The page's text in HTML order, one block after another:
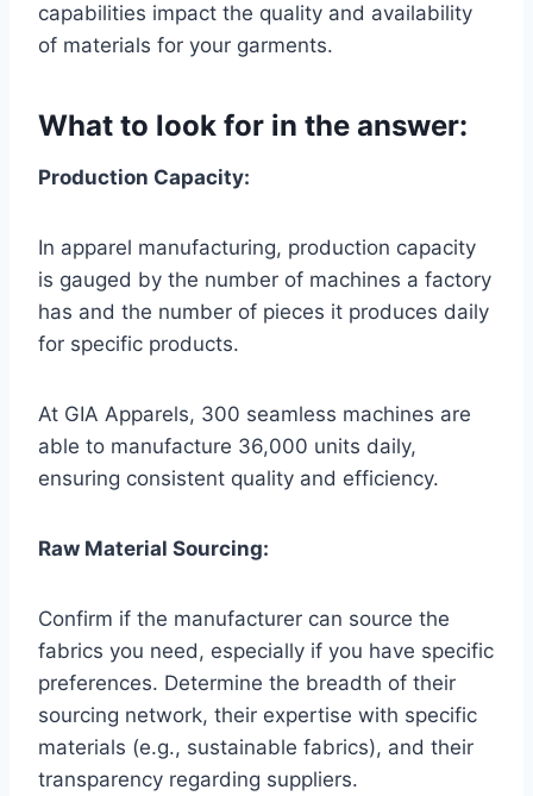
capabilities impact the quality and availability
of materials for your garments.
What to look for in the answer:
Production Capacity:
In apparel manufacturing, production capacity
is gauged by the number of machines a factory
has and the number of pieces it produces daily
for specific products.
At GIA Apparels, 300 seamless machines are
able to manufacture 36,000 units daily,
ensuring consistent quality and efficiency.
Raw Material Sourcing:
Confirm if the manufacturer can source the
fabrics you need, especially if you have specific
preferences. Determine the breadth of their
sourcing network, their expertise with specific
materials (e.g., sustainable fabrics), and their
transparency regarding suppliers.